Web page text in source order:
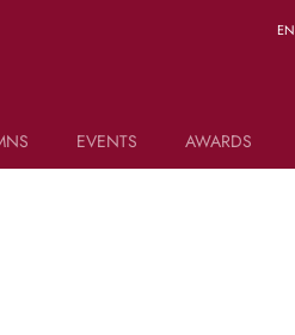
EVENTS AWARDS
EN